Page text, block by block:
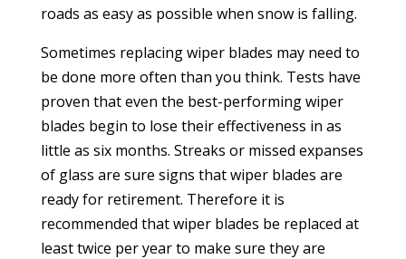
roads as easy as possible when snow is falling.
Sometimes replacing wiper blades may need to
be done more often than you think. Tests have
proven that even the best-performing wiper
blades begin to lose their effectiveness in as
little as six months. Streaks or missed expanses
of glass are sure signs that wiper blades are
ready for retirement. Therefore it is
recommended that wiper blades be replaced at
least twice per year to make sure they are